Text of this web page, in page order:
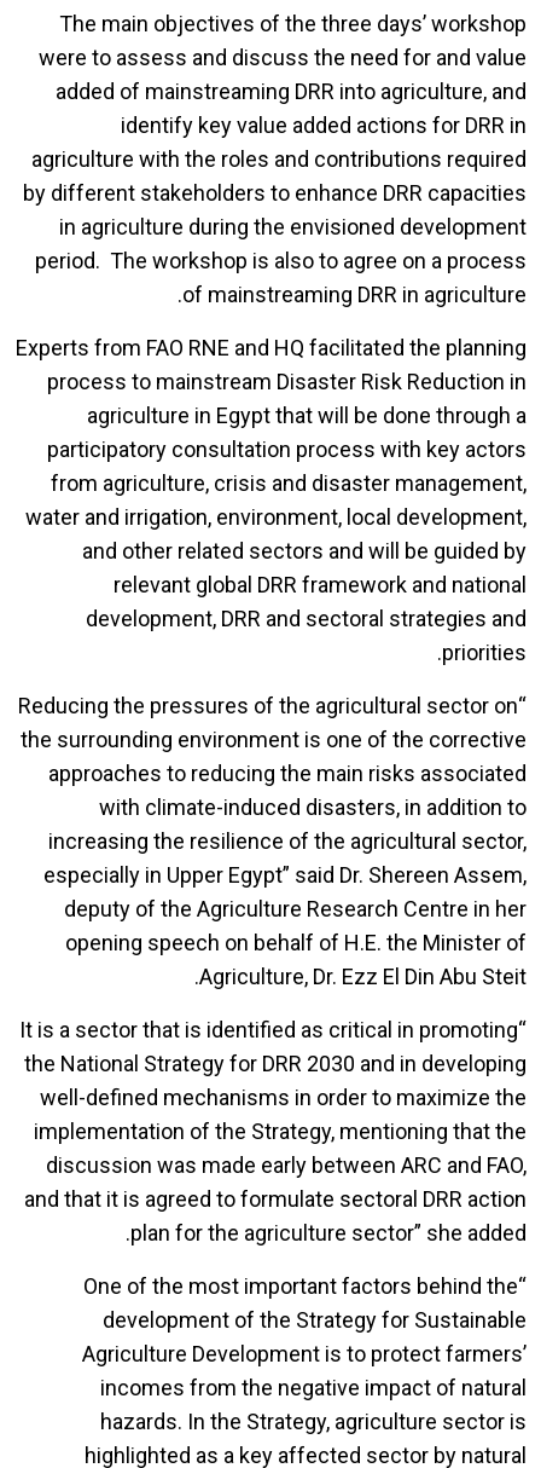
The main objectives of the three days’ workshop
were to assess and discuss the need for and value
added of mainstreaming DRR into agriculture, and
identify key value added actions for DRR in
agriculture with the roles and contributions required
by different stakeholders to enhance DRR capacities
in agriculture during the envisioned development
period. The workshop is also to agree on a process
of mainstreaming DRR in agriculture.
Experts from FAO RNE and HQ facilitated the planning
process to mainstream Disaster Risk Reduction in
agriculture in Egypt that will be done through a
participatory consultation process with key actors
from agriculture, crisis and disaster management,
water and irrigation, environment, local development,
and other related sectors and will be guided by
relevant global DRR framework and national
development, DRR and sectoral strategies and
priorities.
“Reducing the pressures of the agricultural sector on
the surrounding environment is one of the corrective
approaches to reducing the main risks associated
with climate-induced disasters, in addition to
increasing the resilience of the agricultural sector,
especially in Upper Egypt” said Dr. Shereen Assem,
deputy of the Agriculture Research Centre in her
opening speech on behalf of H.E. the Minister of
Agriculture, Dr. Ezz El Din Abu Steit.
“It is a sector that is identified as critical in promoting
the National Strategy for DRR 2030 and in developing
well-defined mechanisms in order to maximize the
implementation of the Strategy, mentioning that the
discussion was made early between ARC and FAO,
and that it is agreed to formulate sectoral DRR action
plan for the agriculture sector” she added.
“One of the most important factors behind the
development of the Strategy for Sustainable
Agriculture Development is to protect farmers’
incomes from the negative impact of natural
hazards. In the Strategy, agriculture sector is
highlighted as a key affected sector by natural